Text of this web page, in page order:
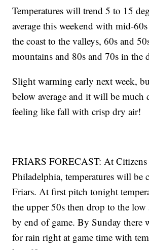
Temperatures will trend 5 to 15
average this weekend with mid-
the coast to the valleys, 60s and
mountains and 80s and 70s in the
Slight warming early next week,
below average and it will be much
feeling like fall with crisp dry air!
FRIARS FORECAST: At
Philadelphia, temperatures will be
Friars. At first pitch tonight
the upper 50s then drop to the low
by end of game. By Sunday there
for rain right at game time with